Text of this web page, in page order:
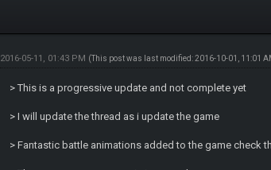
2016-05-11, 01:43 PM (This post was last modified: 2016-10-01, 11:01
> This is a progressive update and not complete yet
> I will update the thread as i update the game
> Fantastic battle animations added to the game check